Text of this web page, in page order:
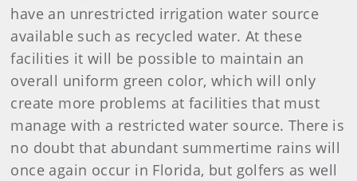
have an unrestricted irrigation water source
available such as recycled water. At these
facilities it will be possible to maintain an
overall uniform green color, which will only
create more problems at facilities that must
manage with a restricted water source. There is
no doubt that abundant summertime rains will
once again occur in Florida, but golfers as well